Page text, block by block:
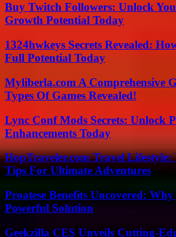
Buy Twitch Followers: Unlock
Growth Potential Today
1324hwkeys Secrets Revealed:
Full Potential Today
Myliberla.com A Comprehensive
Types Of Games Revealed!
Lync Conf Mods Secrets: Unlock
Enhancements Today
HopTraveler.com Travel
Tips For Ultimate Adventures
Proatese Benefits Uncovered:
Powerful Solution
Geekzilla CES Unveils Cutting-